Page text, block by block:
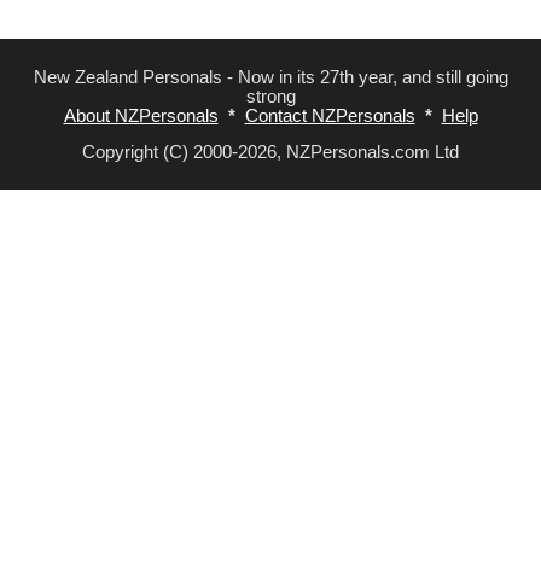
New Zealand Personals - Now in its 27th year, and still going
strong
About NZPersonals * Contact NZPersonals *
Help
Copyright (C) 2000-2026, NZPersonals.com Ltd